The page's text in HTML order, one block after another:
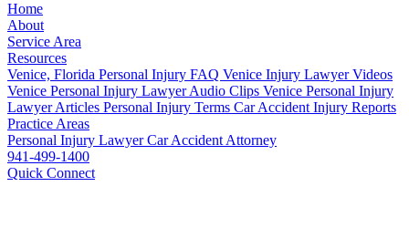
Home
About
Service Area
Resources
Venice, Florida Personal Injury FAQ Venice Injury Lawyer Videos
Venice Personal Injury Lawyer Audio Clips Venice Personal Injury
Lawyer Articles Personal Injury Terms Car Accident Injury Reports
Practice Areas
Personal Injury LawyerCar Accident Attorney
941-499-1400
Quick Connect